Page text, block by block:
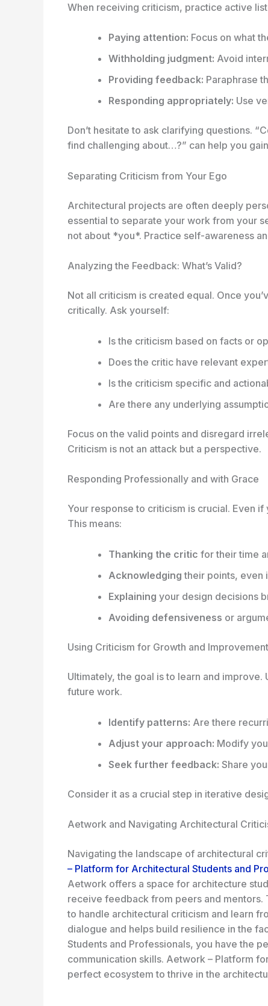
When receiving criticism, practice active
Paying attention: Focus on what
Withholding judgment: Avoid
Providing feedback: Paraphrase
Responding appropriately: Use
Don’t hesitate to ask clarifying questions.
find challenging about…?” can help you
Separating Criticism from Your Ego
Architectural projects are often deeply
essential to separate your work from your
not about *you*. Practice self-awareness
Analyzing the Feedback: What’s Valid?
Not all criticism is created equal. Once
critically. Ask yourself:
Is the criticism based on facts or
Does the critic have relevant
Is the criticism specific and
Are there any underlying
Focus on the valid points and disregard
Criticism is not an attack but a perspective.
Responding Professionally and with Grace
Your response to criticism is crucial. Even
This means:
Thanking the critic for their time
Acknowledging their points, even
Explaining your design decisions
Avoiding defensiveness or
Using Criticism for Growth and Improvement
Ultimately, the goal is to learn and
future work.
Identify patterns: Are there
Adjust your approach: Modify
Seek further feedback: Share
Consider it as a crucial step in iterative
Aetwork and Navigating Architectural
Navigating the landscape of architectural
– Platform for Architectural Students and
Aetwork offers a space for architecture
receive feedback from peers and
to handle architectural criticism and learn
dialogue and helps build resilience in the
Students and Professionals, you have the
communication skills. Aetwork – Platform
perfect ecosystem to thrive in the